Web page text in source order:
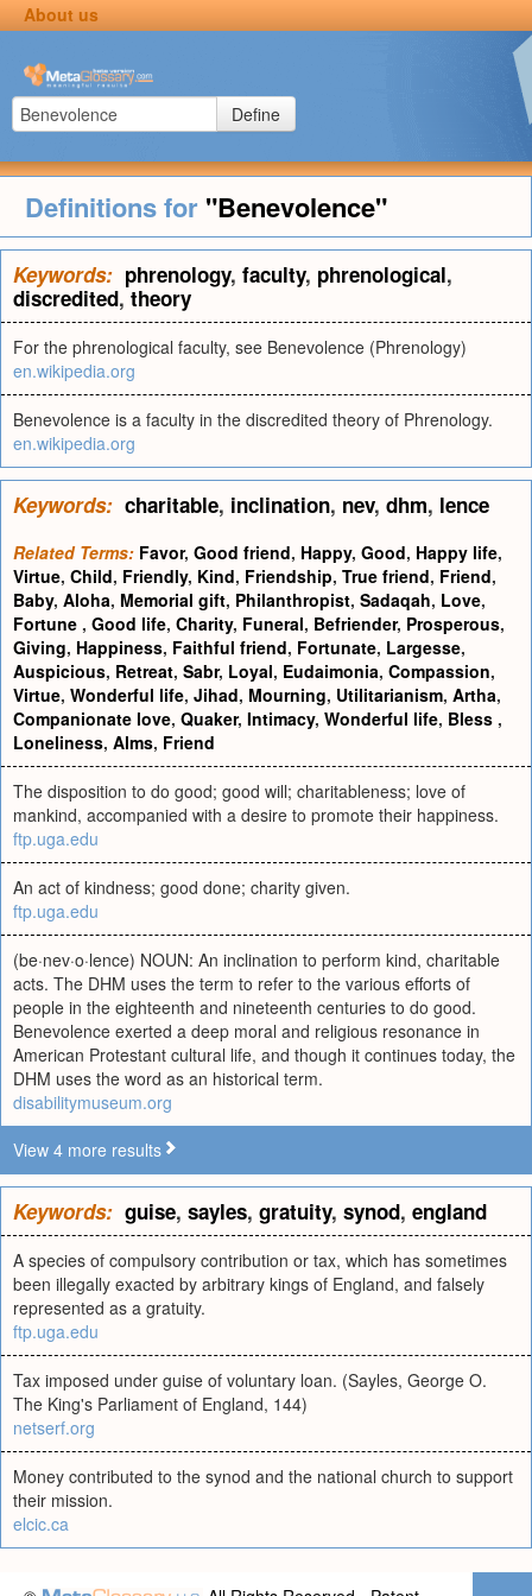
About us
Define
Definitions for "Benevolence"
Keywords: phrenology, faculty, phrenological,
discredited, theory
For the phrenological faculty, see Benevolence (Phrenology)
en.wikipedia.org
Benevolence is a faculty in the discredited theory of Phrenology.
en.wikipedia.org
Keywords: charitable, inclination, nev, dhm, lence
Related Terms: Favor, Good friend, Happy, Good, Happy life,
Virtue, Child, Friendly, Kind, Friendship, True friend, Friend,
Baby, Aloha, Memorial gift, Philanthropist, Sadaqah, Love,
Fortune , Good life, Charity, Funeral, Befriender, Prosperous,
Giving, Happiness, Faithful friend, Fortunate, Largesse,
Auspicious, Retreat, Sabr, Loyal, Eudaimonia, Compassion,
Virtue, Wonderful life, Jihad, Mourning, Utilitarianism, Artha,
Companionate love, Quaker, Intimacy, Wonderful life, Bless ,
Loneliness, Alms, Friend
The disposition to do good; good will; charitableness; love of
mankind, accompanied with a desire to promote their happiness.
ftp.uga.edu
An act of kindness; good done; charity given.
ftp.uga.edu
(be·nev·o·lence) NOUN: An inclination to perform kind, charitable
acts. The DHM uses the term to refer to the various efforts of
people in the eighteenth and nineteenth centuries to do good.
Benevolence exerted a deep moral and religious resonance in
American Protestant cultural life, and though it continues today, the
DHM uses the word as an historical term.
disabilitymuseum.org
View 4 more results
Keywords: guise, sayles, gratuity, synod, england
A species of compulsory contribution or tax, which has sometimes
been illegally exacted by arbitrary kings of England, and falsely
represented as a gratuity.
ftp.uga.edu
Tax imposed under guise of voluntary loan. (Sayles, George O.
The King's Parliament of England, 144)
netserf.org
Money contributed to the synod and the national church to support
their mission.
elcic.ca